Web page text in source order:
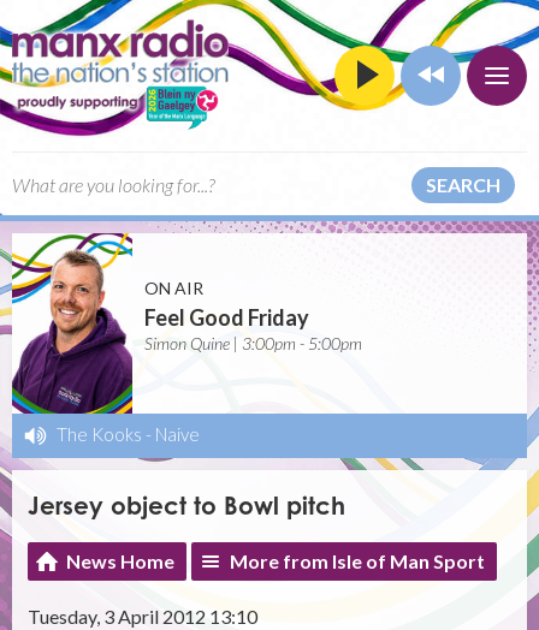
SEARCH
ON AIR
Feel Good Friday
Simon Quine | 3:00pm - 5:00pm
The Kooks - Naive
Jersey object to Bowl pitch
News Home More from Isle of Man Sport
Tuesday, 3 April 2012 13:10